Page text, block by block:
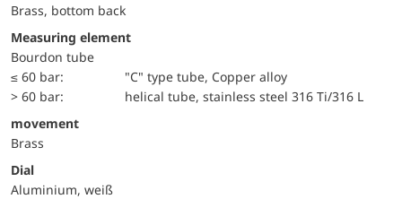
Brass, bottom back
Measuring element
Bourdon tube
≤ 60 bar:
"C" type tube, Copper alloy
> 60 bar:
helical tube, stainless steel 316 Ti/316 L
movement
Brass
Dial
Aluminium, weiß